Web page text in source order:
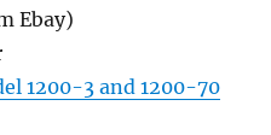
Ebay)
1200-3 and 1200-70